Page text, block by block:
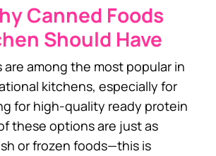
Canned Foods
Should Have
among the most popular in
kitchens, especially for
for high-quality ready protein
these options are just as
or frozen foods—this is